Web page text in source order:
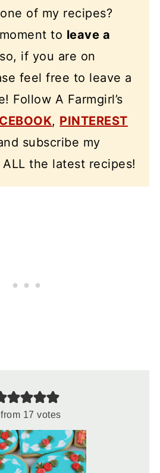
of my recipes?
to leave a
if you are on
feel free to leave a
Follow A Farmgirl’s
, PINTEREST
subscribe my
the latest recipes!
from 17 votes